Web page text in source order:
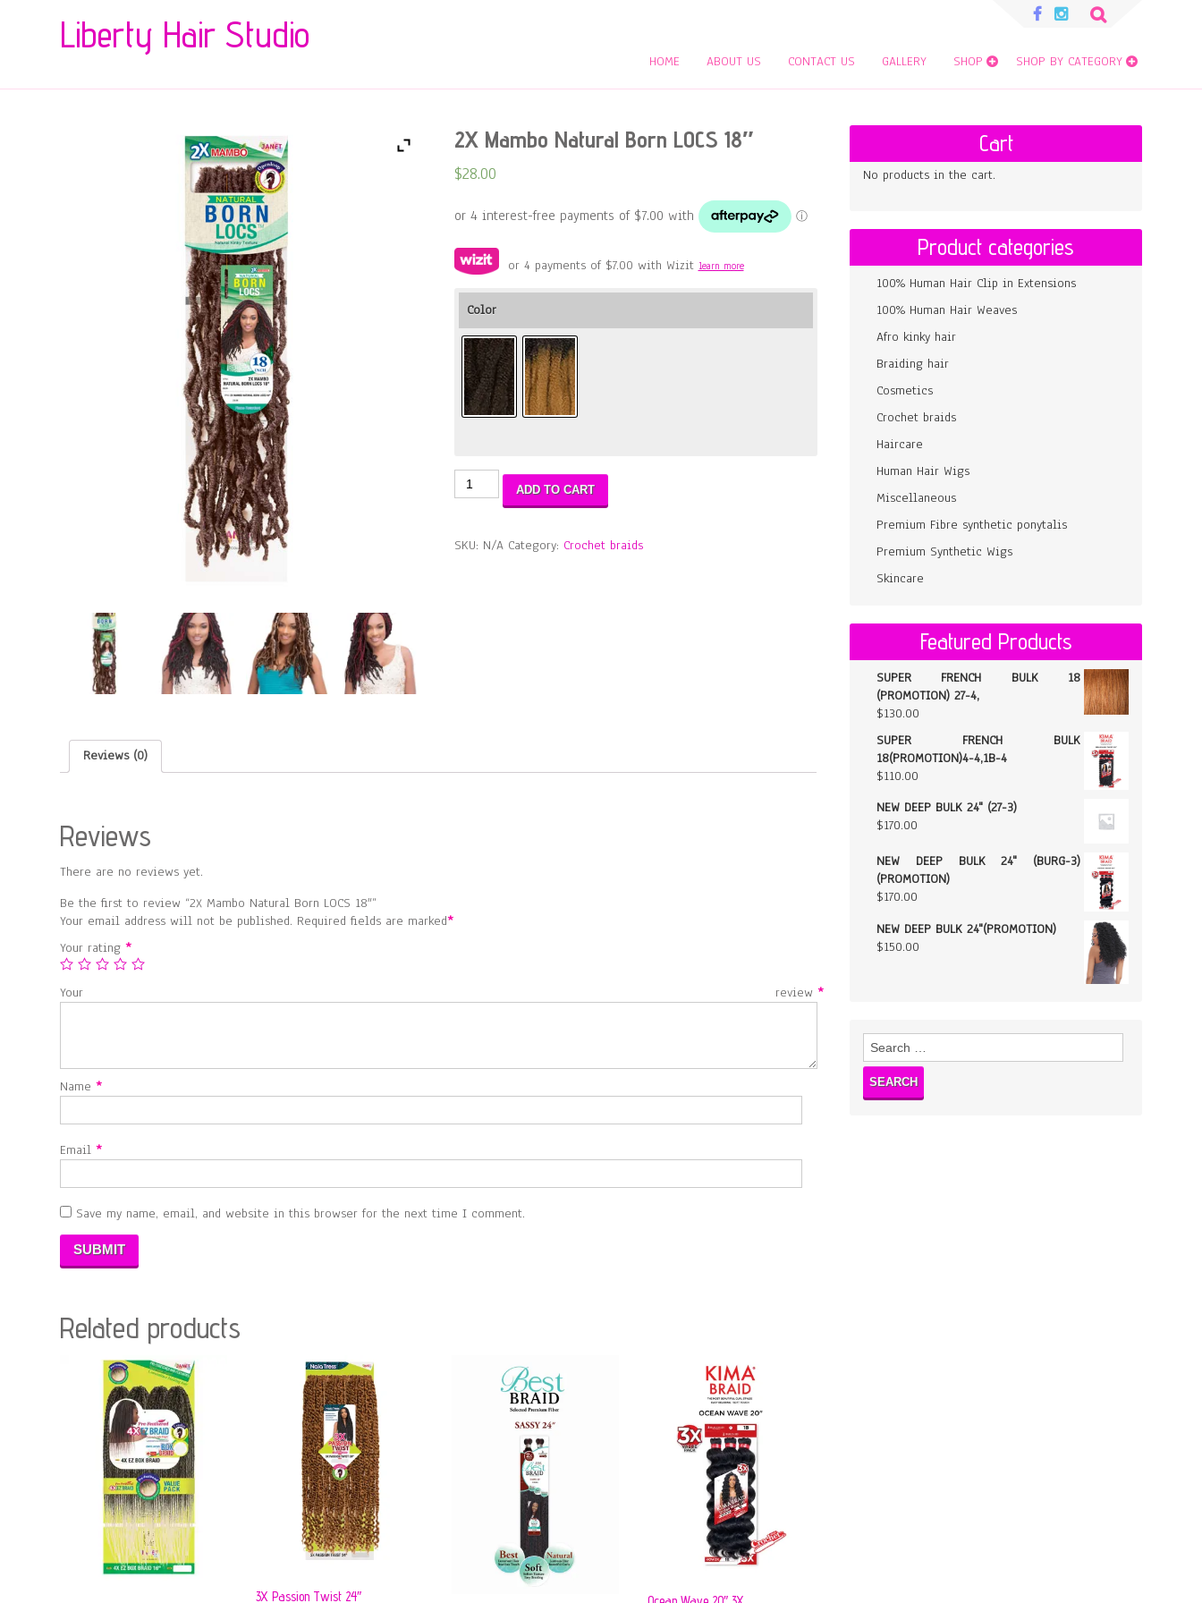
Search
Liberty Hair Studio
HOME ABOUT US CONTACT US GALLERY SHOP SHOP BY CATEGORY
2X Mambo Natural Born LOCS 18″
$28.00
or 4 payments of $7.00 with Wizit learn more
Color
Mambo
LOCS
ADD TO CART
SKU: N/A Category: Crochet braids
Reviews (0)
Reviews
There are no reviews yet.
Be the first to review “2X Mambo Natural Born LOCS 18″”
Your email address will not be published. Required fields are marked*
Your rating*
Your review *
Name*
Email*
Save my name, email, and website in this browser for the next time I comment.
Related products
3X Passion Twist 24″
Cart
No products in the cart.
Product categories
100% Human Hair Clip in Extensions
100% Human Hair Weaves
Afro kinky hair
Braiding hair
Cosmetics
Crochet braids
Haircare
Human Hair Wigs
Miscellaneous
Premium Fibre synthetic ponytalis
Premium Synthetic Wigs
Skincare
Featured Products
SUPER FRENCH BULK 18
(PROMOTION) 27-4,
$130.00
SUPER FRENCH BULK
18(PROMOTION)4-4,1B-4
$110.00
NEW DEEP BULK 24" (27-3)
$170.00
NEW DEEP BULK 24" (BURG-3)
(PROMOTION)
$170.00
NEW DEEP BULK 24"(PROMOTION)
$150.00
Search
for: